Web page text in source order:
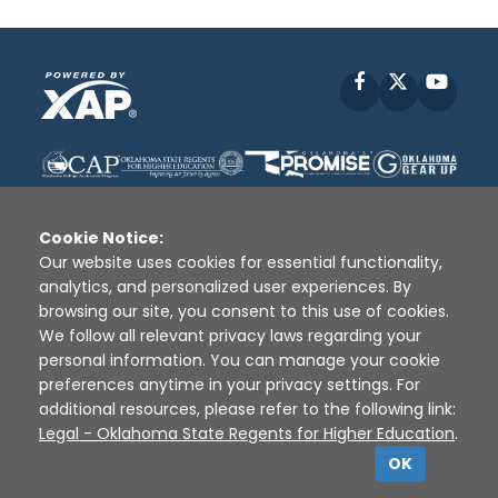
Facebook
Disclaimer | Terms of Use | Privacy Policy
Sources
XAP © 2010 - 2026
Cookie Notice:
Our website uses cookies for essential functionality,
analytics, and personalized user experiences. By
browsing our site, you consent to this use of cookies.
We follow all relevant privacy laws regarding your
personal information. You can manage your cookie
preferences anytime in your privacy settings. For
additional resources, please refer to the following link:
Legal - Oklahoma State Regents for Higher Education.
OK